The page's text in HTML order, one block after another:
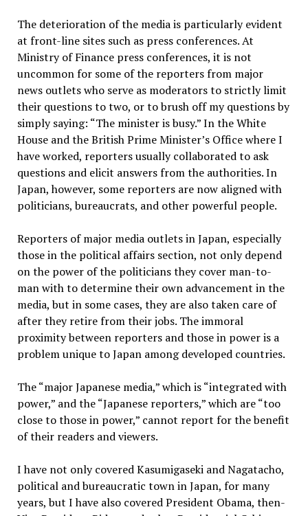
The deterioration of the media is particularly evident
at front-line sites such as press conferences. At
Ministry of Finance press conferences, it is not
uncommon for some of the reporters from major
news outlets who serve as moderators to strictly limit
their questions to two, or to brush off my questions by
simply saying: “The minister is busy.” In the White
House and the British Prime Minister’s Office where I
have worked, reporters usually collaborated to ask
questions and elicit answers from the authorities. In
Japan, however, some reporters are now aligned with
politicians, bureaucrats, and other powerful people.
Reporters of major media outlets in Japan, especially
those in the political affairs section, not only depend
on the power of the politicians they cover man-to-
man with to determine their own advancement in the
media, but in some cases, they are also taken care of
after they retire from their jobs. The immoral
proximity between reporters and those in power is a
problem unique to Japan among developed countries.
The “major Japanese media,” which is “integrated with
power,” and the “Japanese reporters,” which are “too
close to those in power,” cannot report for the benefit
of their readers and viewers.
I have not only covered Kasumigaseki and Nagatacho,
political and bureaucratic town in Japan, for many
years, but I have also covered President Obama, then-